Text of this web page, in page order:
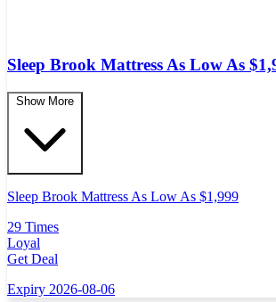
Sleep Brook Mattress As Low As
Show More
Sleep Brook Mattress As Low As $1,999
29 Times
Loyal
Get Deal
Expiry 2026-08-06